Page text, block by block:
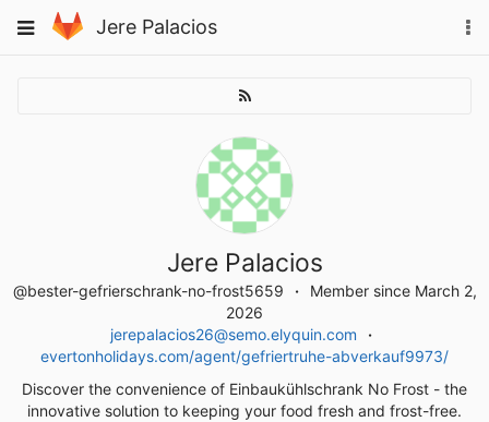
to
Toggle
Jere Palacios
Jere Palacios
@bester-gefrierschrank-no-frost5659
Member since March 2,
2026
jerepalacios26@semo.elyquin.com
evertonholidays.com/agent/gefriertruhe-abverkauf9973/
Discover the convenience of Einbaukühlschrank No Frost - the
innovative solution to keeping your food fresh and frost-free.